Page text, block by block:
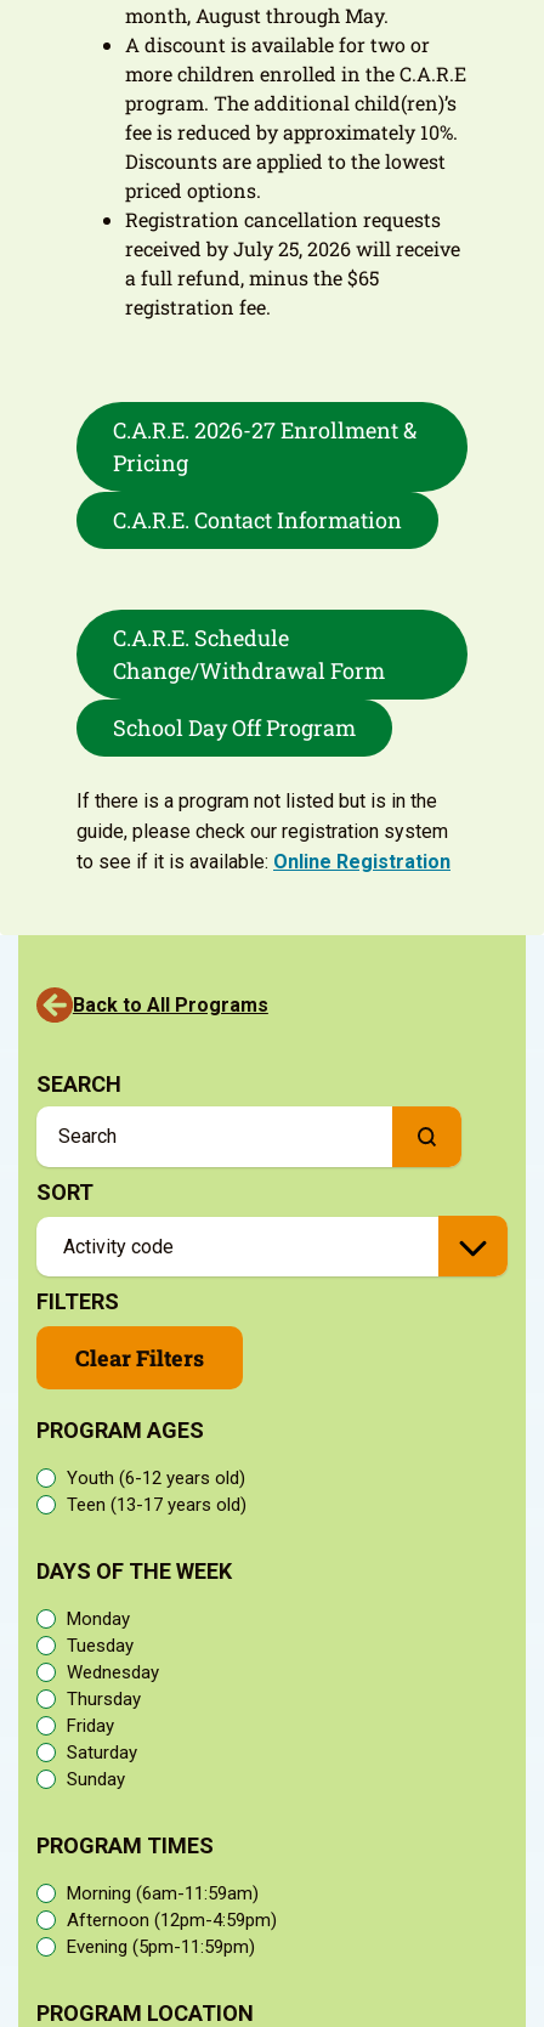
month, August through May.
A discount is available for two or
more children enrolled in the C.A.R.E
program. The additional child(ren)’s
fee is reduced by approximately 10%.
Discounts are applied to the lowest
priced options.
Registration cancellation requests
received by July 25, 2026 will receive
a full refund, minus the $65
registration fee.
C.A.R.E. 2026-27 Enrollment &
Pricing
C.A.R.E. Contact Information
C.A.R.E. Schedule
Change/Withdrawal Form
School Day Off Program
If there is a program not listed but is in the
guide, please check our registration system
to see if it is available: Online Registration
Back to All Programs
SEARCH
SORT
FILTERS
Clear Filters
PROGRAM AGES
Youth (6-12 years old)
Teen (13-17 years old)
DAYS OF THE WEEK
Monday
Tuesday
Wednesday
Thursday
Friday
Saturday
Sunday
PROGRAM TIMES
Morning (6am-11:59am)
Afternoon (12pm-4:59pm)
Evening (5pm-11:59pm)
PROGRAM LOCATION